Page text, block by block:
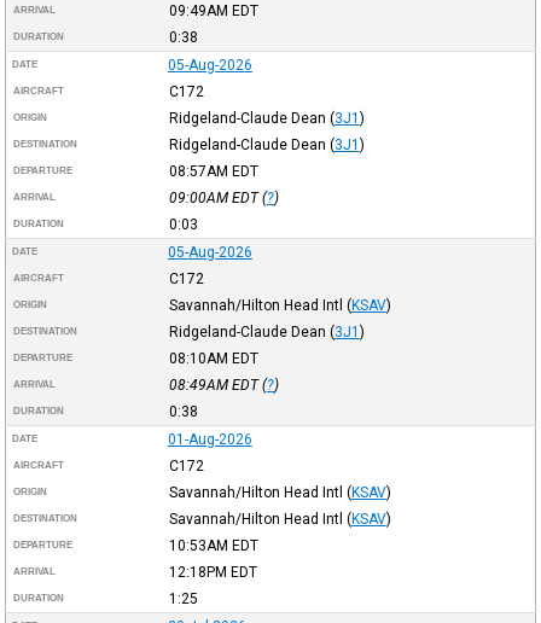
ARRIVAL 09:49AM EDT
DURATION 0:38
DATE 05-Aug-2026
AIRCRAFT C172
ORIGIN Ridgeland-Claude Dean (3J1 )
DESTINATION Ridgeland-Claude Dean (3J1 )
DEPARTURE 08:57AM EDT
ARRIVAL 09:00AM EDT(?)
DURATION 0:03
DATE 05-Aug-2026
AIRCRAFT C172
ORIGIN Savannah/Hilton Head Intl (KSAV)
DESTINATION Ridgeland-Claude Dean (3J1 )
DEPARTURE 08:10AM EDT
ARRIVAL 08:49AM EDT(?)
DURATION 0:38
DATE 01-Aug-2026
AIRCRAFT C172
ORIGIN Savannah/Hilton Head Intl (KSAV)
DESTINATION Savannah/Hilton Head Intl (KSAV)
DEPARTURE 10:53AM EDT
ARRIVAL 12:18PM EDT
DURATION 1:25